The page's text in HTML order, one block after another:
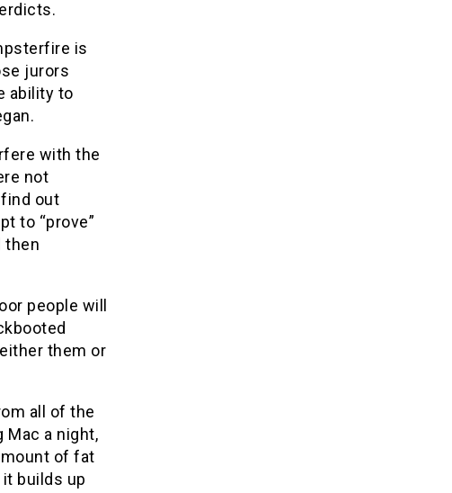
is
jurors
ability to
with the
not
out
to “prove”
then
people will
them or
all of the
Mac a night,
of fat
builds up